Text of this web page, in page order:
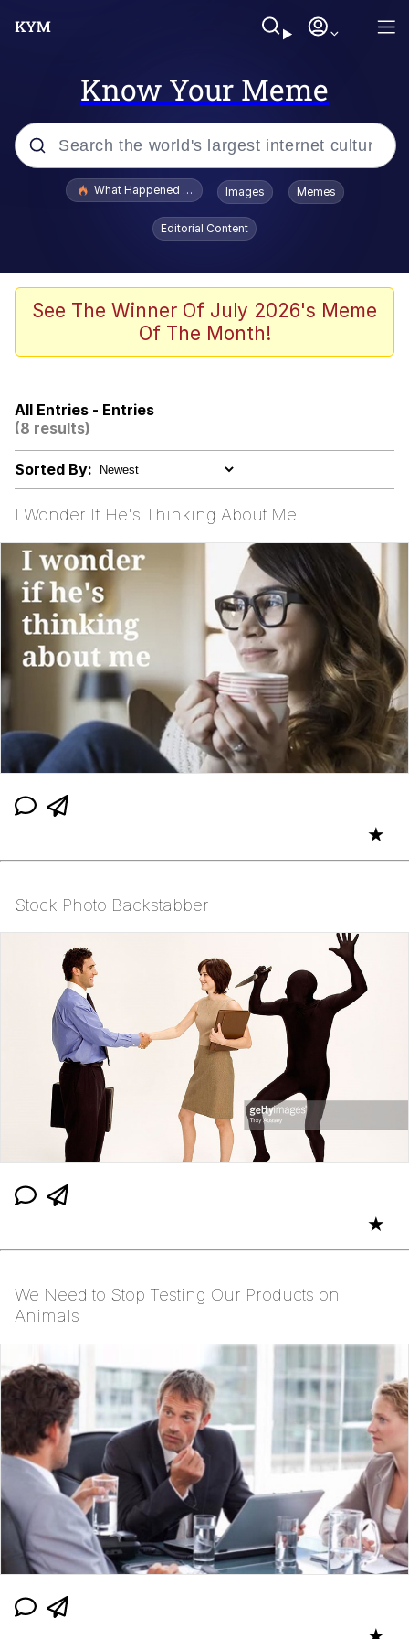
Know Your Meme
Popular searches
Side Eye Dog
Lo Stve / Lost Steve / "Love Lost"
Tattoo
My Father-In-Law Is A Builder / We
What Happened To Toadsworth / Toadsworth Is Dead
Images Memes
Editorial Content
See The Winner Of July 2026's Meme
Of The Month!
All Entries - Entries
(8 results)
Sorted By:
I Wonder If He's Thinking About Me
★
Stock Photo Backstabber
★
We Need to Stop Testing Our Products on
Animals